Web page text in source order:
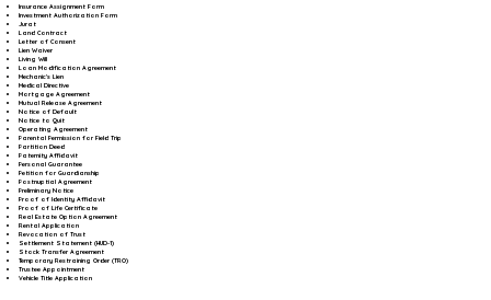
Insurance Assignment Form
Investment Authorization Form
Jurat
Land Contract
Letter of Consent
Lien Waiver
Living Will
Loan Modification Agreement
Mechanic's Lien
Medical Directive
Mortgage Agreement
Mutual Release Agreement
Notice of Default
Notice to Quit
Operating Agreement
Parental Permission for Field Trip
Partition Deed
Paternity Affidavit
Personal Guarantee
Petition for Guardianship
Postnuptial Agreement
Preliminary Notice
Proof of Identity Affidavit
Proof of Life Certificate
Real Estate Option Agreement
Rental Application
Revocation of Trust
Settlement Statement (HUD-1)
Stock Transfer Agreement
Temporary Restraining Order (TRO)
Trustee Appointment
Vehicle Title Application